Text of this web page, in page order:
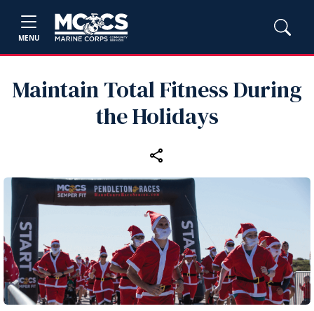
MENU
Maintain Total Fitness During
the Holidays